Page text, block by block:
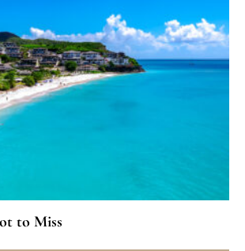
to Miss